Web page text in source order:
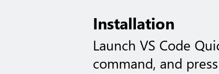
Installation
Launch VS Code
command, and